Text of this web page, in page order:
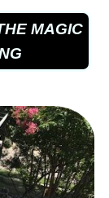
MAGIC